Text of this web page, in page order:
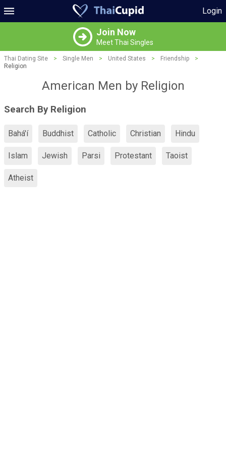
Login
Join Now
Meet Thai Singles
Thai Dating Site > Single Men > United States > Friendship
>
Religion
American Men by Religion
Search By Religion
Bahá'í Buddhist Catholic Christian Hindu
Islam Jewish Parsi Protestant Taoist
Atheist